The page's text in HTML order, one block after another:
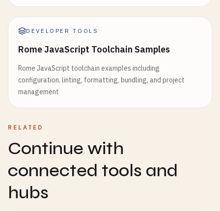
DEVELOPER TOOLS
Rome JavaScript Toolchain Samples
Rome JavaScript toolchain examples including
configuration, linting, formatting, bundling, and project
management
RELATED
Continue with
connected tools and
hubs